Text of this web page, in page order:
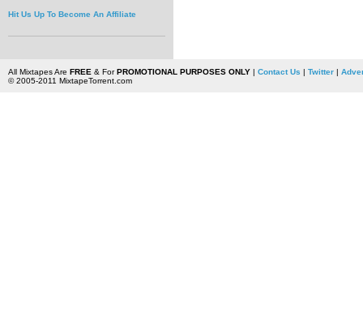
Hit Us Up To Become An Affiliate
All Mixtapes Are FREE & ForPROMOTIONAL PURPOSES ONLY| Contact Us | Twitter|
© 2005-2011 MixtapeTorrent.com